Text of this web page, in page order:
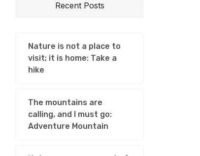
Recent Posts
Nature is not a place to
visit; it is home: Take a
hike
The mountains are
calling, and I must go:
Adventure Mountain